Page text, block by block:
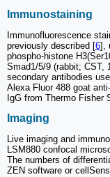
Immunostaining
Immunofluorescence
previously described [6],
phospho-histone
Smad1/5/9 (rabbit; CST,
secondary antibodies
Alexa Fluor 488 goat
IgG from Thermo Fisher
Imaging
Live imaging and
LSM880 confocal
The numbers of
ZEN software or